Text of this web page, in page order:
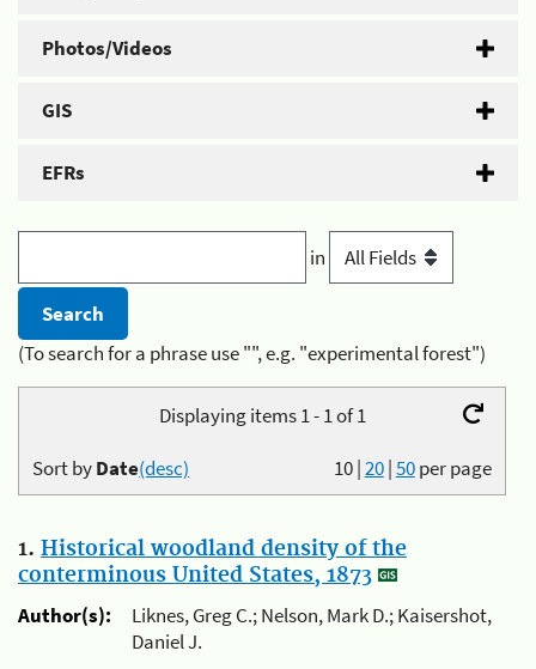
Photos/Videos
GIS
EFRs
in
(To search for a phrase use "", e.g. "experimental forest")
Displaying items 1 - 1 of 1
10|20|50per page
Sort byDate(desc)
1. Historical woodland density of the
conterminous United States, 1873
Author(s):
Liknes, Greg C.; Nelson, Mark D.; Kaisershot,
Daniel J.